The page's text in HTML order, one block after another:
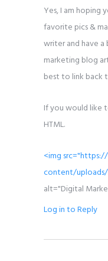
Yes, I am hoping
favorite pics &
writer and have
marketing blog
best to link back
If you would like
HTML.
<img src="
content/
alt="Digital
Log in to Reply